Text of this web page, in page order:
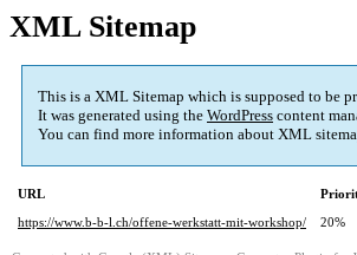
XML Sitemap
This is a XML Sitemap which is supposed to be
It was generated using the WordPress content
You can find more information about XML
URL
https://www.b-b-l.ch/offene-werkstatt-mit-workshop/
20%